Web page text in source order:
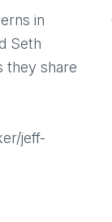
in
Seth
they share
jeff-